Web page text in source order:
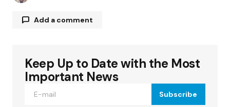
Add a comment
Your email address will not be published.
Required fields are marked
Keep Up to Date with the Most
Important News
Subscribe